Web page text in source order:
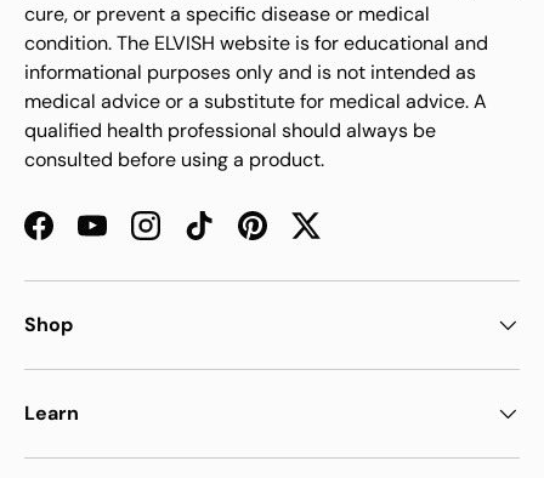
cure, or prevent a specific disease or medical
condition. The ELVISH website is for educational and
informational purposes only and is not intended as
medical advice or a substitute for medical advice. A
qualified health professional should always be
consulted before using a product.
FacebookYouTubeInstagramTikTokPinterestTwitter
Shop
Learn